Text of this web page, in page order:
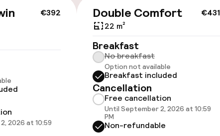
rooms
€392
2026 at 10:59
€431
Double Comfort
22 m²
Breakfast
No breakfast
Option not available
Breakfast included
Cancellation
Free cancellation
Until September 2, 2026 at 10:59
PM
Non-refundable